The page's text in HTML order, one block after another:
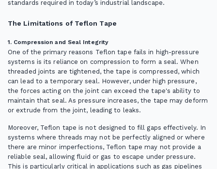
standards required in today’s industrial landscape.
The Limitations of Teflon Tape
1. Compression and Seal Integrity
One of the primary reasons Teflon tape fails in high-pressure
systems is its reliance on compression to form a seal. When
threaded joints are tightened, the tape is compressed, which
can lead to a temporary seal. However, under high pressure,
the forces acting on the joint can exceed the tape's ability to
maintain that seal. As pressure increases, the tape may deform
or extrude from the joint, leading to leaks.
Moreover, Teflon tape is not designed to fill gaps effectively. In
systems where threads may not be perfectly aligned or where
there are minor imperfections, Teflon tape may not provide a
reliable seal, allowing fluid or gas to escape under pressure.
This is particularly critical in applications such as gas pipelines